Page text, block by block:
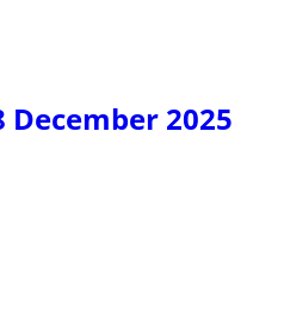
December 2025